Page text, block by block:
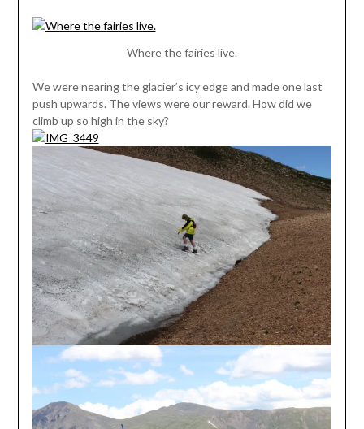
Where the fairies live.
We were nearing the glacier’s icy edge and made one last
push upwards. The views were our reward. How did we
climb up so high in the sky?